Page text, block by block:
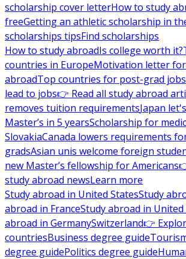
scholarship cover letterHow to study
freeGetting an athletic scholarship in
scholarships tipsFind scholarships
How to study abroadIs college worth it?
countries in EuropeMotivation letter
abroadTop countries for post-grad jobs
lead to jobs👉 Read all study abroad
removes tuition requirementsJapan
Master’s in 5 yearsScholarship for
SlovakiaCanada lowers requirements
gradsAsian unis welcome foreign
new Master’s fellowship for Americans
study abroad newsLearn more
Study abroad in United StatesStudy
abroad in FranceStudy abroad in
abroad in GermanySwitzerland👉
countriesBusiness degree guide
degree guidePolitics degree guide